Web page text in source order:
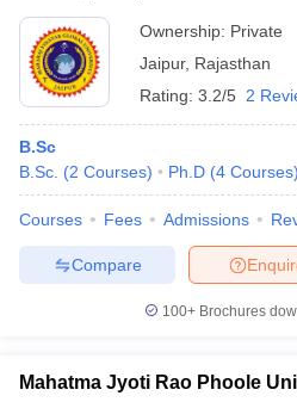
Ownership: Private
Jaipur, Rajasthan
Rating: 3.2/5 2
B.Sc
B.Sc. (2 Courses) Ph.D (4 Courses)
Courses Fees Admissions
Compare
100+ Brochures
Mahatma Jyoti Rao Phoole